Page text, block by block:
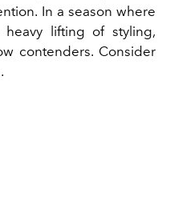
In a season where
lifting of styling,
contenders. Consider